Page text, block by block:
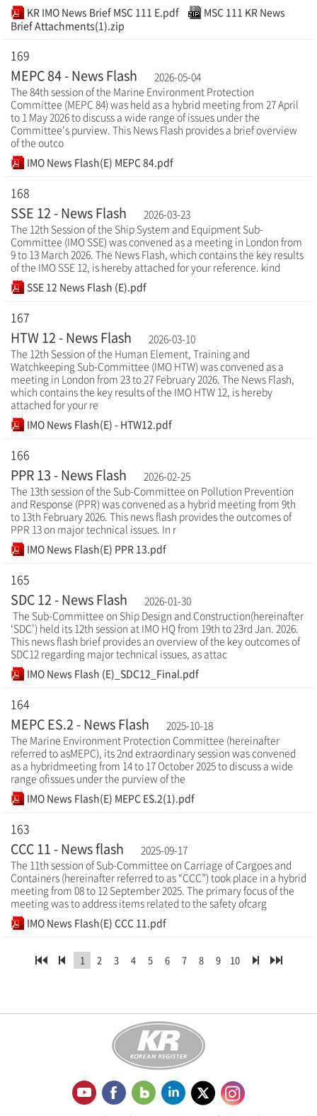
KR IMO News Brief MSC 111 E.pdf
MSC 111 KR News
Brief Attachments(1).zip
169
MEPC 84 - News Flash
2026-05-04
The 84th session of the Marine Environment Protection
Committee (MEPC 84) was held as a hybrid meeting from 27 April
to 1 May 2026 to discuss a wide range of issues under the
Committee's purview. This News Flash provides a brief overview
of the outco
IMO News Flash(E) MEPC 84.pdf
168
SSE 12 - News Flash
2026-03-23
The 12th Session of the Ship System and Equipment Sub-
Committee (IMO SSE) was convened as a meeting in London from
9 to 13 March 2026. The News Flash, which contains the key results
of the IMO SSE 12, is hereby attached for your reference. kind
SSE 12 News Flash (E).pdf
167
HTW 12 - News Flash
2026-03-10
The 12th Session of the Human Element, Training and
Watchkeeping Sub-Committee (IMO HTW) was convened as a
meeting in London from 23 to 27 February 2026. The News Flash,
which contains the key results of the IMO HTW 12, is hereby
attached for your re
IMO News Flash(E) - HTW12.pdf
166
PPR 13 - News Flash
2026-02-25
The 13th session of the Sub-Committee on Pollution Prevention
and Response (PPR) was convened as a hybrid meeting from 9th
to 13th February 2026. This news flash provides the outcomes of
PPR 13 on major technical issues. In r
IMO News Flash(E) PPR 13.pdf
165
SDC 12 - News Flash
2026-01-30
The Sub-Committee on Ship Design and Construction(hereinafter
‘SDC’) held its 12th session at IMO HQ from 19th to 23rd Jan. 2026.
This news flash brief provides an overview of the key outcomes of
SDC12 regarding major technical issues, as attac
IMO News Flash (E)_SDC12_Final.pdf
164
MEPC ES.2 - News Flash
2025-10-18
The Marine Environment Protection Committee (hereinafter
referred to asMEPC), its 2nd extraordinary session was convened
as a hybridmeeting from 14 to 17 October 2025 to discuss a wide
range ofissues under the purview of the
IMO News Flash(E) MEPC ES.2(1).pdf
163
CCC 11 - News flash
2025-09-17
The 11th session of Sub-Committee on Carriage of Cargoes and
Containers (hereinafter referred to as “CCC”) took place in a hybrid
meeting from 08 to 12 September 2025. The primary focus of the
meeting was to address items related to the safety ofcarg
IMO News Flash(E) CCC 11.pdf
1 2 3 4 5 6 7 8 9 10